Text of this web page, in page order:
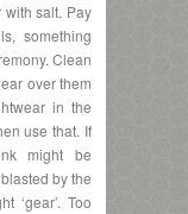
salt. Pay
something
Clean
over them
in the
use that. If
might be
by the
‘gear’. Too